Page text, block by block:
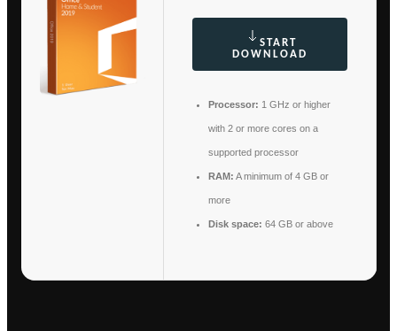
START
DOWNLOAD
Processor: 1 GHz or higher
with 2 or more cores on a
supported processor
RAM: A minimum of 4 GB or
more
Disk space: 64 GB or above